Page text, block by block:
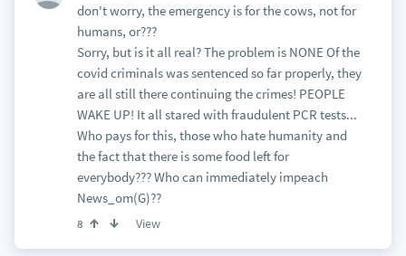
don't worry, the emergency is for the cows, not for
humans, or???
Sorry, but is it all real? The problem is NONE Of the
covid criminals was sentenced so far properly, they
are all still there continuing the crimes! PEOPLE
WAKE UP! It all stared with fraudulent PCR tests...
Who pays for this, those who hate humanity and
the fact that there is some food left for
everybody??? Who can immediately impeach
News_om(G)??
8 View